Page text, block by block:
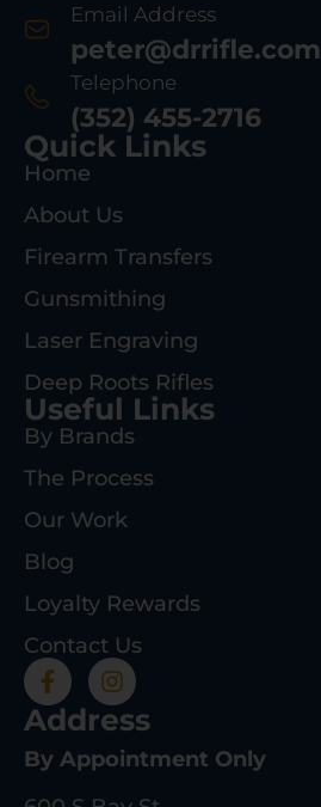
Email Address
peter@drrifle.com
Telephone
(352) 455-2716
Quick Links
Home
About Us
Firearm Transfers
Gunsmithing
Laser Engraving
Deep Roots Rifles
Useful Links
By Brands
The Process
Our Work
Blog
Loyalty Rewards
Contact Us
Address
By Appointment Only